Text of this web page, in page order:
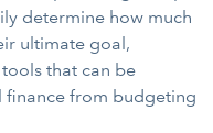
determine how much
ultimate goal,
that can be
finance from budgeting